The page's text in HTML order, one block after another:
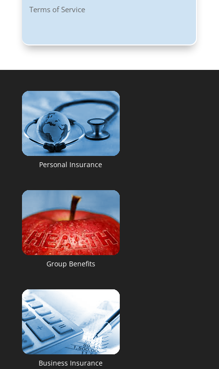
Terms of Service
Personal Insurance
Group Benefits
Business Insurance